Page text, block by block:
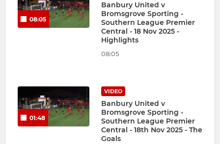
08:05
Banbury United v
Bromsgrove Sporting -
Southern League Premier
Central - 18 Nov 2025 -
Highlights
08:05
01:48
VIDEO
Banbury United v
Bromsgrove Sporting -
Southern League Premier
Central - 18th Nov 2025 - The
Goals